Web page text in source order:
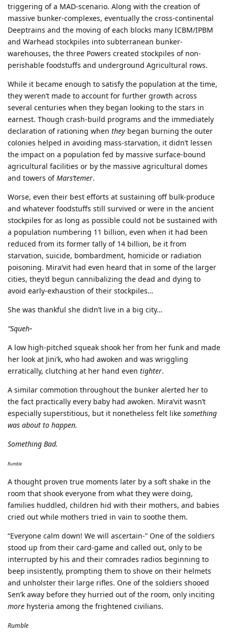
triggering of a MAD-scenario. Along with the creation of
massive bunker-complexes, eventually the cross-continental
Deeptrains and the moving of each blocks many ICBM/IPBM
and Warhead stockpiles into subterranean bunker-
warehouses, the three Powers created stockpiles of non-
perishable foodstuffs and underground Agricultural rows.
While it became enough to satisfy the population at the time,
they weren’t made to account for further growth across
several centuries when they began looking to the stars in
earnest. Though crash-build programs and the immediately
declaration of rationing when they began burning the outer
colonies helped in avoiding mass-starvation, it didn’t lessen
the impact on a population fed by massive surface-bound
agricultural facilities or by the massive agricultural domes
and towers ofMars’temer.
Worse, even their best efforts at sustaining off bulk-produce
and whatever foodstuffs still survived or were in the ancient
stockpiles for as long as possible could not be sustained with
a population numbering 11 billion, even when it had been
reduced from its former tally of 14 billion, be it from
starvation, suicide, bombardment, homicide or radiation
poisoning. Mira’vit had even heard that in some of the larger
cities, they’d begun cannibalizing the dead and dying to
avoid early-exhaustion of their stockpiles…
She was thankful she didn’t live in a big city…
“Squeh”
A low high-pitched squeak shook her from her funk and made
her look at Jini’k, who had awoken and was wriggling
erratically, clutching at her hand even tighter.
A similar commotion throughout the bunker alerted her to
the fact practically every baby had awoken. Mira’vit wasn’t
especially superstitious, but it nonetheless felt like something
was about to happen.
Something Bad.
Rumble
A thought proven true moments later by a soft shake in the
room that shook everyone from what they were doing,
families huddled, children hid with their mothers, and babies
cried out while mothers tried in vain to soothe them.
“Everyone calm down! We will ascertain-” One of the soldiers
stood up from their card-game and called out, only to be
interrupted by his and their comrades radios beginning to
beep insistently, prompting them to shove on their helmets
and unholster their large rifles. One of the soldiers shooed
Sen’k away before they hurried out of the room, only inciting
more hysteria among the frightened civilians.
Rumble